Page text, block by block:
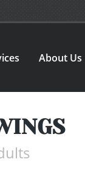
About Us